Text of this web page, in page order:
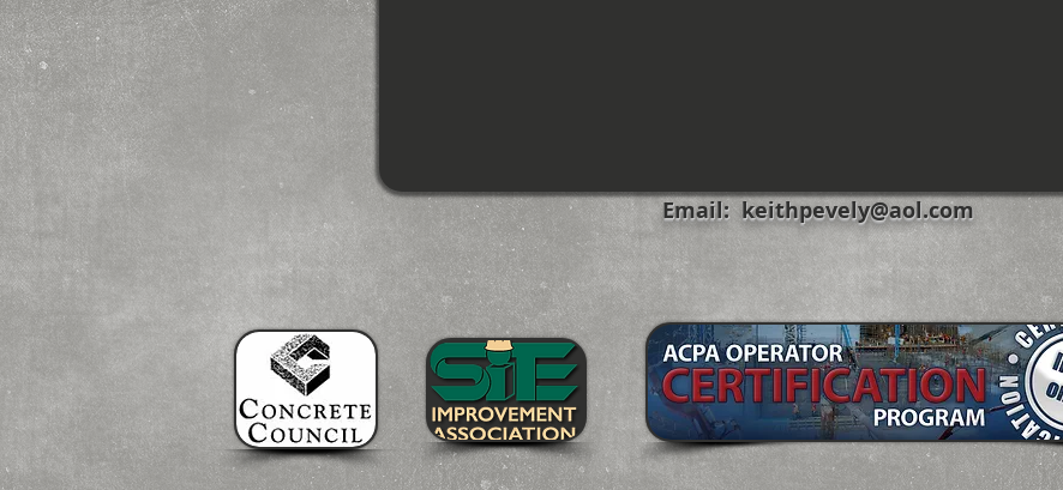
Email:keithpevely@aol.com